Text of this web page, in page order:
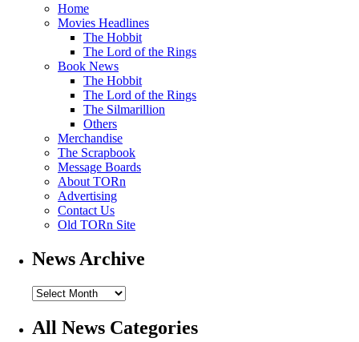
Home
Movies Headlines
The Hobbit
The Lord of the Rings
Book News
The Hobbit
The Lord of the Rings
The Silmarillion
Others
Merchandise
The Scrapbook
Message Boards
About TORn
Advertising
Contact Us
Old TORn Site
News Archive
All News Categories